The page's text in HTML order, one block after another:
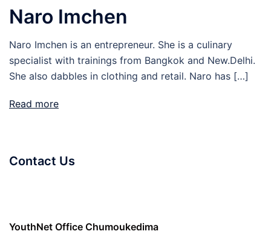
Naro Imchen
Naro Imchen is an entrepreneur. She is a culinary
specialist with trainings from Bangkok and New.Delhi.
She also dabbles in clothing and retail. Naro has […]
Read more
Contact Us
YouthNet Office Chumoukedima